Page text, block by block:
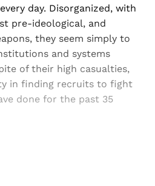
day. Disorganized, with
pre-ideological, and
they seem simply to
and systems
of their high casualties,
in finding recruits to fight
done for the past 35